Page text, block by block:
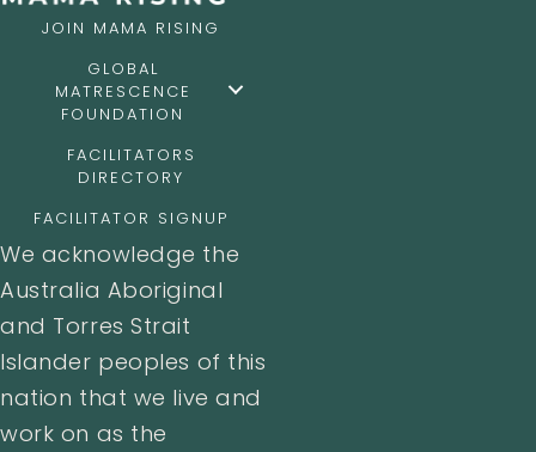
JOIN MAMA RISING
GLOBAL
MATRESCENCE
FOUNDATION
FACILITATORS
DIRECTORY
FACILITATOR SIGNUP
We acknowledge the
Australia Aboriginal
and Torres Strait
Islander peoples of this
nation that we live and
work on as the